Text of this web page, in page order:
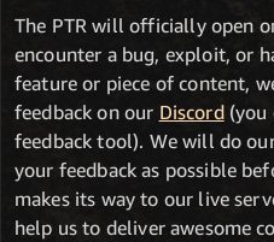
The PTR will officially open
encounter a bug, exploit, or
feature or piece of content,
feedback on our Discord(you
feedback tool). We will do
your feedback as possible
makes its way to our live
help us to deliver awesome